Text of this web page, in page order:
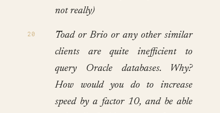
not really)
Toad or Brio or any other similar
clients are quite inefficient to
query Oracle databases. Why?
How would you do to increase
speed by a factor 10, and be able